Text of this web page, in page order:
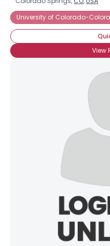
University of Colorado-
View